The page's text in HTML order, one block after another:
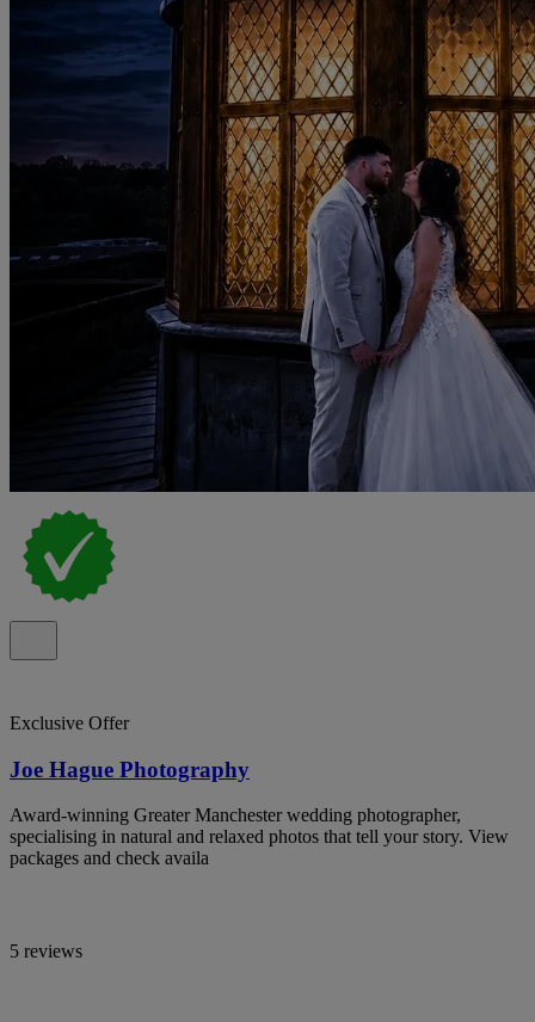
Exclusive Offer
Joe Hague Photography
Award-winning Greater Manchester wedding photographer,
specialising in natural and relaxed photos that tell your story. View
packages and check availa
5 reviews